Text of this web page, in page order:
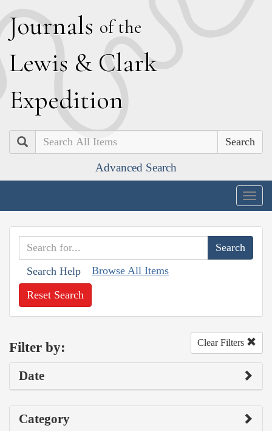
Journals of the
Lewis & Clark
Expedition
Search
Advanced Search
Search Help Browse All Items
Reset Search
Filter by: Clear Filters
Date
Category